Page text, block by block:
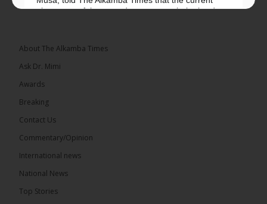
placement of the pegs does not match the border
The Alkamba Times
than 100 consumable items essential for
About The Alkamba Times
Ask Dr. Mimi
Awards
Breaking
Contact Us
Commentary/Opinion
International news
National News
Top Stories